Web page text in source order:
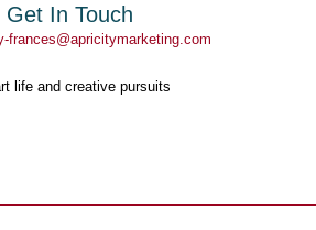
life and creative pursuits
Get In Touch
frances@apricitymarketing.com